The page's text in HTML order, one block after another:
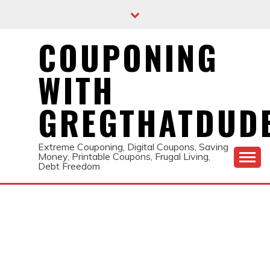
COUPONING
WITH
Extreme Couponing, Digital Coupons, Saving
Money, Printable Coupons, Frugal Living,
Debt Freedom